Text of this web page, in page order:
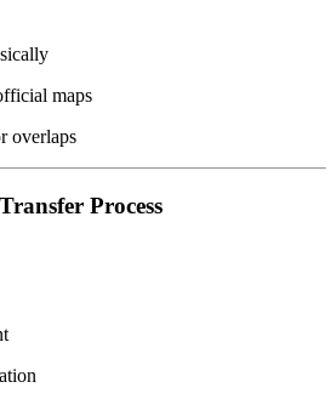
maps
overlaps
Process